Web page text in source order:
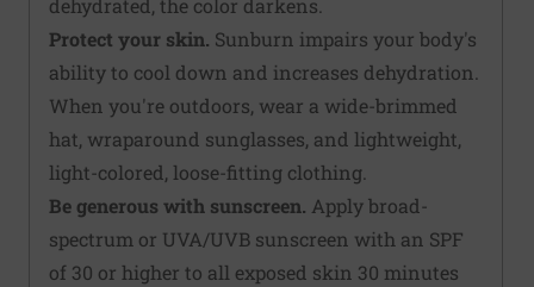
dehydrated, the color darkens.
Protect your skin. Sunburn impairs your body's
ability to cool down and increases dehydration.
When you're outdoors, wear a wide-brimmed
hat, wraparound sunglasses, and lightweight,
light-colored, loose-fitting clothing.
Be generous with sunscreen. Apply broad-
spectrum or UVA/UVB sunscreen with an SPF
of 30 or higher to all exposed skin 30 minutes